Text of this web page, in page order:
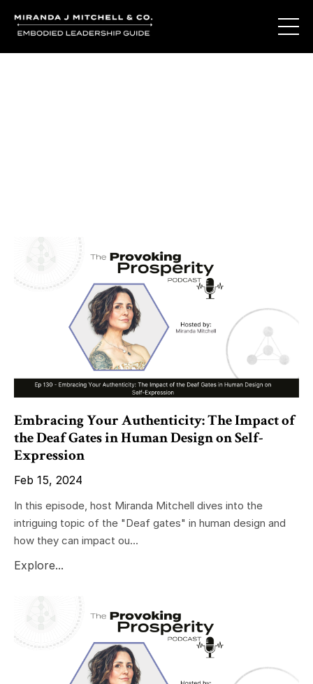
Embracing Your Authenticity: The Impact of
the Deaf Gates in Human Design on Self-
Expression
Feb 15, 2024
In this episode, host Miranda Mitchell dives into the
intriguing topic of the "Deaf gates" in human design and
how they can impact ou...
Explore...